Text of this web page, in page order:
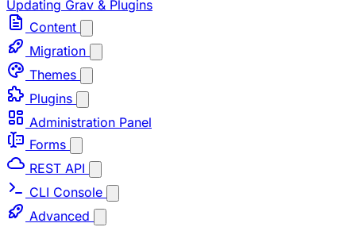
Updating Grav & Plugins
Content
Migration
Themes
Plugins
Administration Panel
Forms
REST API
CLI Console
Advanced